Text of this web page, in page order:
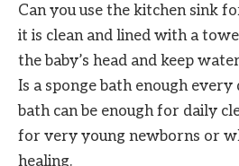
Can you use the kitchen sink
it is clean and lined with a
the baby’s head and keep
Is a sponge bath enough every
bath can be enough for daily
for very young newborns or
healing.